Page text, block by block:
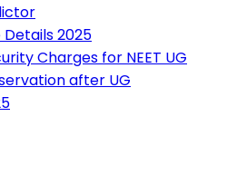
2025
Charges for NEET UG
after UG